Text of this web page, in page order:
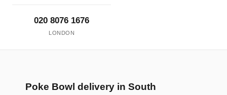
020 8076 1676
LONDON
Poke Bowl delivery in South